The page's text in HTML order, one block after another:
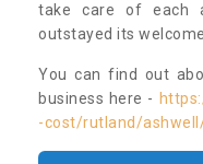
take care of each
outstayed its
You can find out
business here -
-cost/rutland/